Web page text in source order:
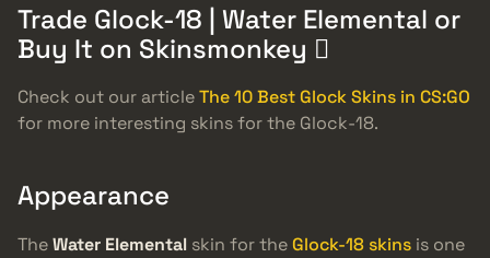
Trade Glock-18 | Water Elemental or
Buy It on Skinsmonkey 
Check out our articleThe 10 Best Glock Skins in CS:GO
for more interesting skins for the Glock-18.
Appearance
TheWater Elemental skin for theGlock-18 skins is one